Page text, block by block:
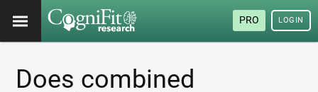
PRO LOGIN
Does combined